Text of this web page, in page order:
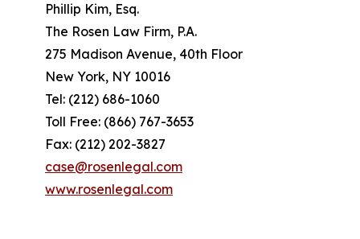
Phillip Kim, Esq.
The Rosen Law Firm, P.A.
275 Madison Avenue, 40th Floor
New York, NY 10016
Tel: (212) 686-1060
Toll Free: (866) 767-3653
Fax: (212) 202-3827
case@rosenlegal.com
www.rosenlegal.com